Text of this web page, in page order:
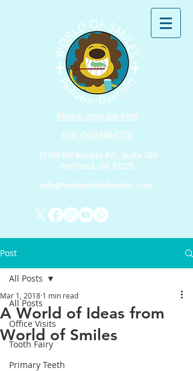
Phone: (503) 626-9700
Fax: (503) 626-9772
11790 SW Barnes Rd., Suite 280
Portland, OR 97225
info@visitworldofsmiles.com
Post
All Posts
Office Visits
Tooth Fairy
Primary Teeth
All Posts
A World of Ideas from
World of Smiles
Mar 1, 2018 1 min read